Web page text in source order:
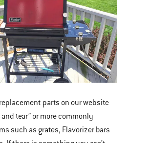
parts on our website
and tear” or more commonly
such as grates, Flavorizer bars